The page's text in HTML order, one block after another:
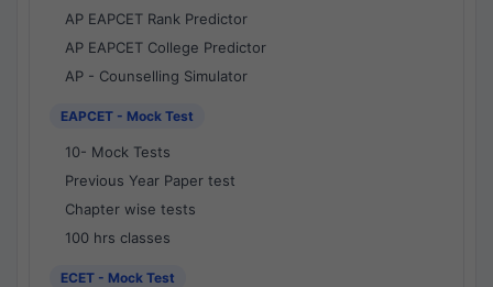
AP EAPCET Rank Predictor
AP EAPCET College Predictor
AP - Counselling Simulator
EAPCET - Mock Test
10- Mock Tests
Previous Year Paper test
Chapter wise tests
100 hrs classes
ECET - Mock Test